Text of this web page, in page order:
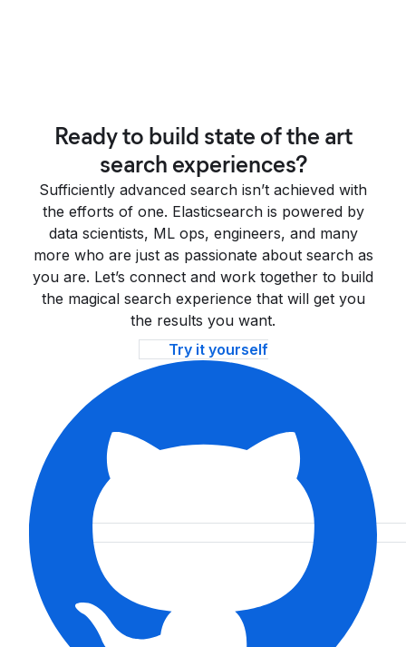
Ready to build state of the art
search experiences?
Sufficiently advanced search isn’t achieved with
the efforts of one. Elasticsearch is powered by
data scientists, ML ops, engineers, and many
more who are just as passionate about search as
you are. Let’s connect and work together to build
the magical search experience that will get you
the results you want.
Try it yourself